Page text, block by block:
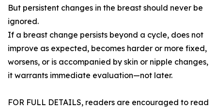
But persistent changes in the breast should never be
ignored.
If a breast change persists beyond a cycle, does not
improve as expected, becomes harder or more fixed,
worsens, or is accompanied by skin or nipple changes,
it warrants immediate evaluation—not later.
FOR FULL DETAILS, readers are encouraged to read